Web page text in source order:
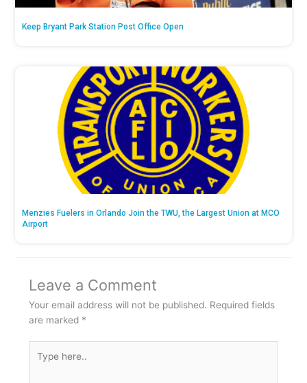
Keep Bryant Park Station Post Office Open
Menzies Fuelers in Orlando Join the TWU, the Largest Union at MCO
Airport
Leave a Comment
Your email address will not be published. Required fields
are marked *
here..